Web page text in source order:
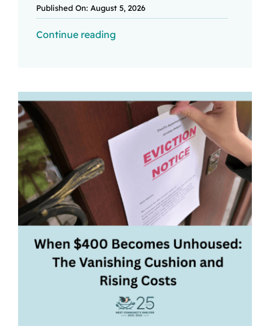
Published On: August 5, 2026
Continue reading